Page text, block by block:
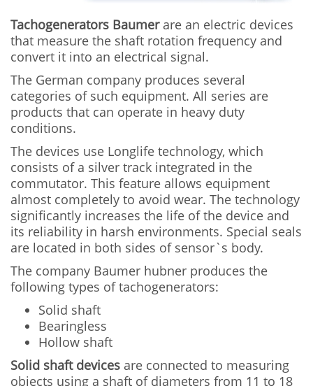
Tachogenerators Baumerare an electric devices
that measure the shaft rotation frequency and
convert it into an electrical signal.
The German company produces several
categories of such equipment. All series are
products that can operate in heavy duty
conditions.
The devices use Longlife technology, which
consists of a silver track integrated in the
commutator. This feature allows equipment
almost completely to avoid wear. The technology
significantly increases the life of the device and
its reliability in harsh environments. Special seals
are located in both sides of sensor`s body.
The company Baumer hubner produces the
following types of tachogenerators:
Solid shaft
Bearingless
Hollow shaft
Solid shaft devices are connected to measuring
objects using a shaft of diameters from 11 to 18